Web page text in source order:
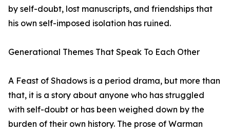
by self-doubt, lost manuscripts, and friendships that
his own self-imposed isolation has ruined.
Generational Themes That Speak To Each Other
A Feast of Shadows is a period drama, but more than
that, it is a story about anyone who has struggled
with self-doubt or has been weighed down by the
burden of their own history. The prose of Warman